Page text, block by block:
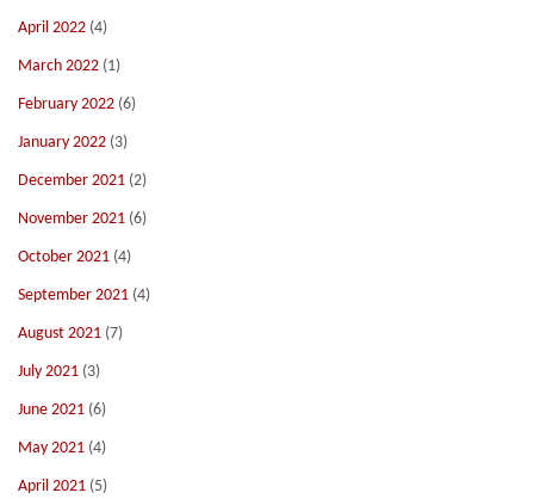
April 2022 (4)
March 2022 (1)
February 2022 (6)
January 2022 (3)
December 2021 (2)
November 2021 (6)
October 2021 (4)
September 2021 (4)
August 2021 (7)
July 2021 (3)
June 2021 (6)
May 2021 (4)
April 2021 (5)